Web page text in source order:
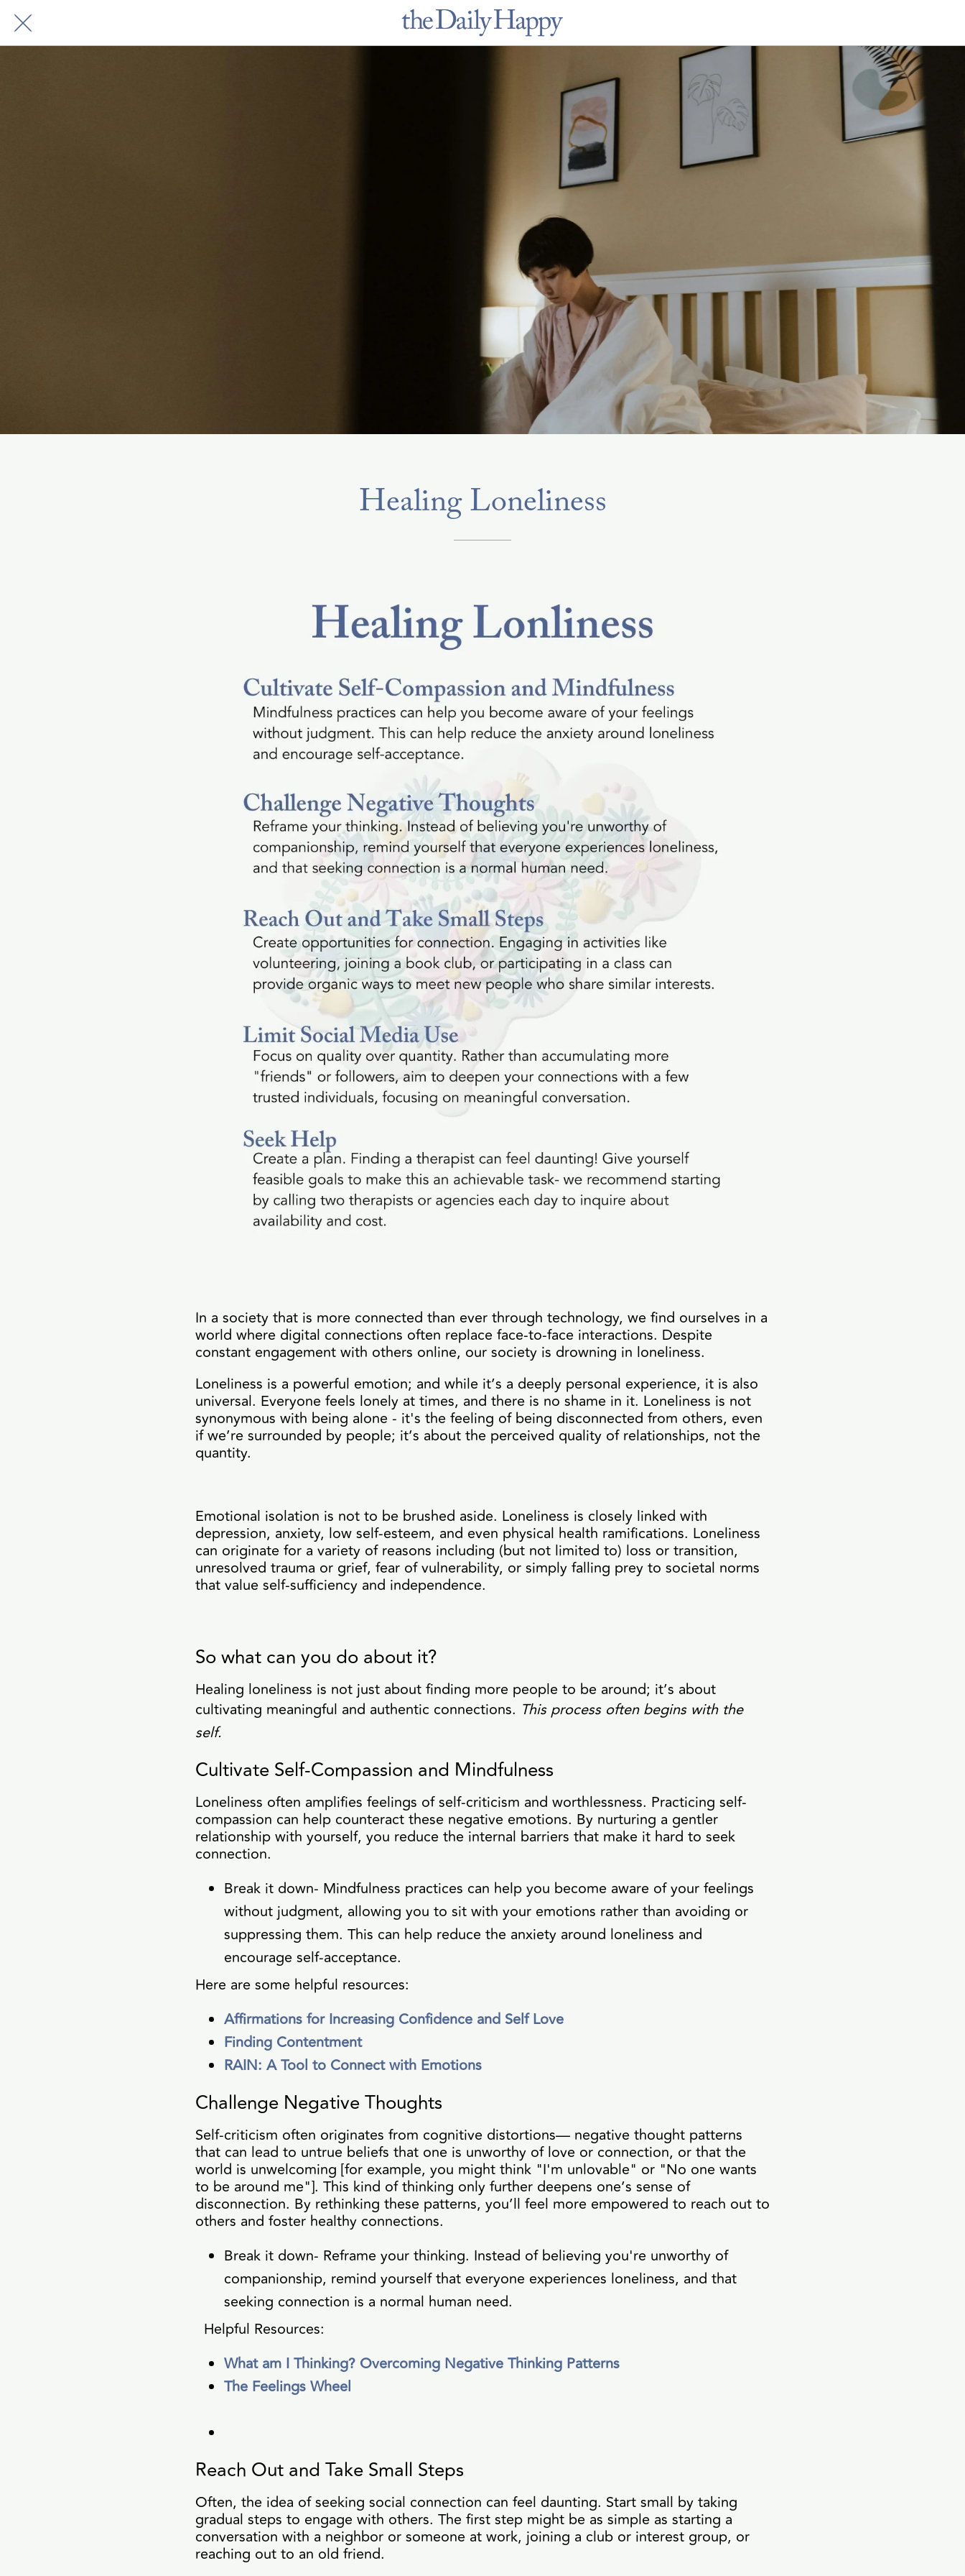
Healing Loneliness
In a society that is more connected than ever through technology, we find ourselves in a
world where digital connections often replace face-to-face interactions. Despite
constant engagement with others online, our society is drowning in loneliness.
Loneliness is a powerful emotion; and while it’s a deeply personal experience, it is also
universal. Everyone feels lonely at times, and there is no shame in it. Loneliness is not
synonymous with being alone - it's the feeling of being disconnected from others, even
if we’re surrounded by people; it’s about the perceived quality of relationships, not the
quantity.
Emotional isolation is not to be brushed aside. Loneliness is closely linked with
depression, anxiety, low self-esteem, and even physical health ramifications. Loneliness
can originate for a variety of reasons including (but not limited to) loss or transition,
unresolved trauma or grief, fear of vulnerability, or simply falling prey to societal norms
that value self-sufficiency and independence.
So what can you do about it?
Healing loneliness is not just about finding more people to be around; it’s about
cultivating meaningful and authentic connections. This process often begins with the
self.
Cultivate Self-Compassion and Mindfulness
Loneliness often amplifies feelings of self-criticism and worthlessness. Practicing self-
compassion can help counteract these negative emotions. By nurturing a gentler
relationship with yourself, you reduce the internal barriers that make it hard to seek
connection.
Break it down- Mindfulness practices can help you become aware of your feelings
without judgment, allowing you to sit with your emotions rather than avoiding or
suppressing them. This can help reduce the anxiety around loneliness and
encourage self-acceptance.
Here are some helpful resources:
Affirmations for Increasing Confidence and Self Love
Finding Contentment
RAIN: A Tool to Connect with Emotions
Challenge Negative Thoughts
Self-criticism often originates from cognitive distortions— negative thought patterns
that can lead to untrue beliefs that one is unworthy of love or connection, or that the
world is unwelcoming [for example, you might think "I'm unlovable" or "No one wants
to be around me"]. This kind of thinking only further deepens one’s sense of
disconnection. By rethinking these patterns, you’ll feel more empowered to reach out to
others and foster healthy connections.
Break it down- Reframe your thinking. Instead of believing you're unworthy of
companionship, remind yourself that everyone experiences loneliness, and that
seeking connection is a normal human need.
Helpful Resources:
What am I Thinking? Overcoming Negative Thinking Patterns
The Feelings Wheel
Reach Out and Take Small Steps
Often, the idea of seeking social connection can feel daunting. Start small by taking
gradual steps to engage with others. The first step might be as simple as starting a
conversation with a neighbor or someone at work, joining a club or interest group, or
reaching out to an old friend.